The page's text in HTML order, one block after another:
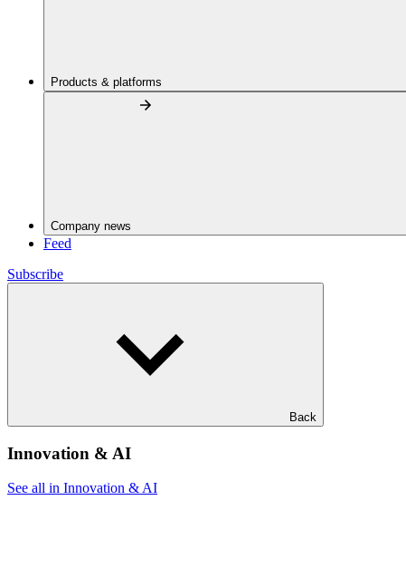
Products & platforms
Company news
Feed
Subscribe
Back
Innovation & AI
See all in Innovation & AI